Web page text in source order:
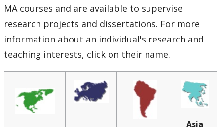
Graduate History Programs
People
Faculty Books
News Archive
MA courses and are available to supervise
research projects and dissertations. For more
information about an individual's research and
teaching interests, click on their name.
Asia